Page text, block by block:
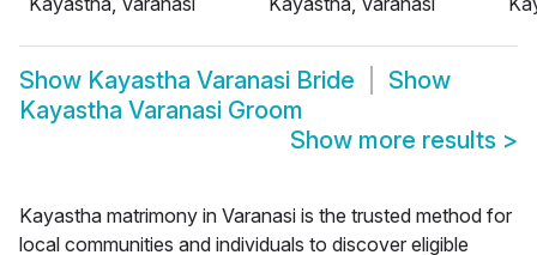
Show Kayastha Varanasi Bride
Show
Kayastha Varanasi Groom
Show more results >
Kayastha matrimony in Varanasi is the trusted method for
local communities and individuals to discover eligible